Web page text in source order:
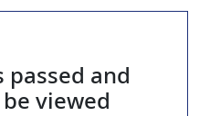
passed and
viewed